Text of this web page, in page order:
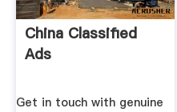
China Classified
Ads
Get in touch with genuine